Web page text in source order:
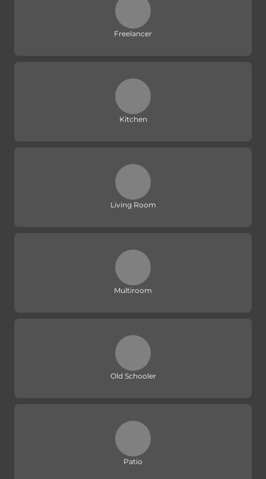
Freelancer
Kitchen
Living Room
Multiroom
Old Schooler
Patio